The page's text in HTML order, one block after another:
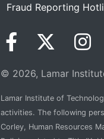
Fraud Reporting
© 2026, Lamar
Lamar Institute of
activities. The following
Corley, Human Resources